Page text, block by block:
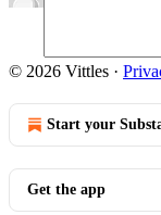
© 2026 Vittles ·
Start your
Get the app